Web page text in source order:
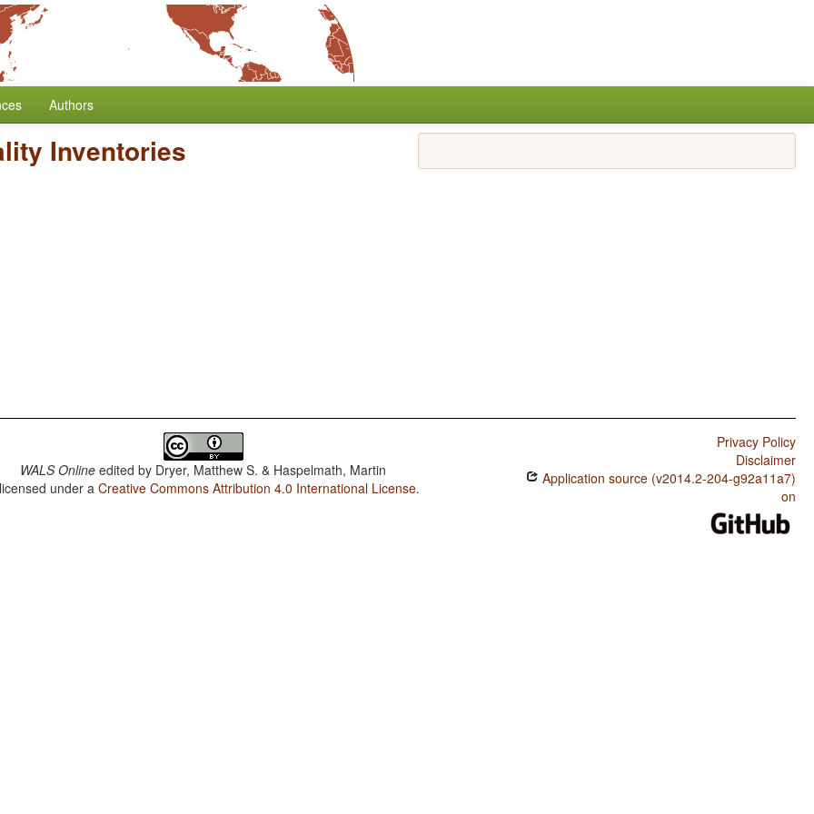
Authors
Inventories
WALS Online edited by Dryer, Matthew S. & Haspelmath, Martin
under aCreative Commons Attribution 4.0 International License.
Privacy Policy
Disclaimer
Application source (v2014.2-204-g92a11a7)
on